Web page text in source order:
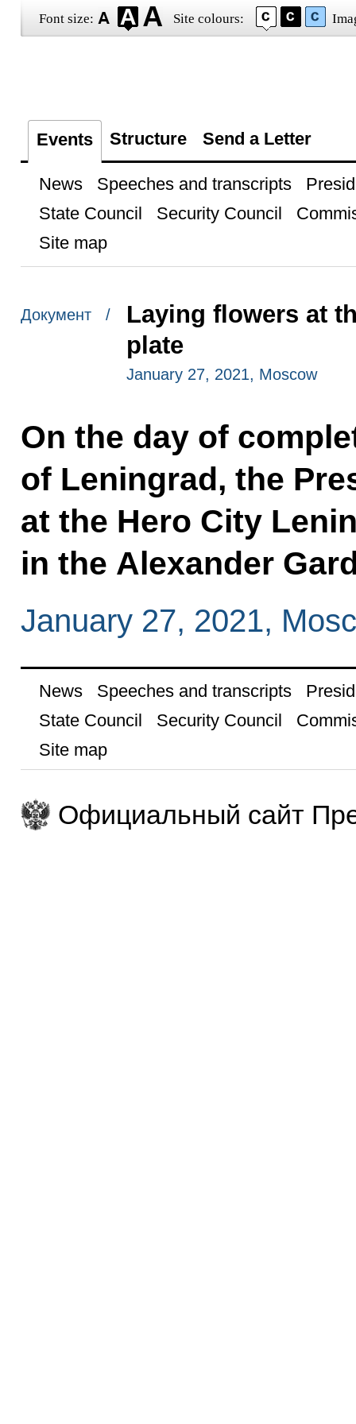
Font size: Site colours:
Events Structure Send a Letter
News Speeches and transcripts
State Council
Security Council
Site map
Документ /
Laying flowers at
plate
January 27, 2021, Moscow
On the day of
of Leningrad, the
at the Hero City
in the Alexander
January 27, 2021,
News Speeches and transcripts
State Council
Security Council
Site map
Официальный сайт